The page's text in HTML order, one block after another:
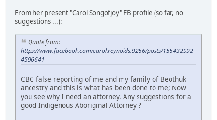
From her present "Carol Songofjoy" FB profile (so far, no
suggestions ...):
Quote from:
https://www.facebook.com/carol.reynolds.9256/posts/155432992
4596641
CBC false reporting of me and my family of Beothuk
ancestry and this is what has been done to me; Now
you see why I need an attorney. Any suggestions for a
good Indigenous Aboriginal Attorney ?